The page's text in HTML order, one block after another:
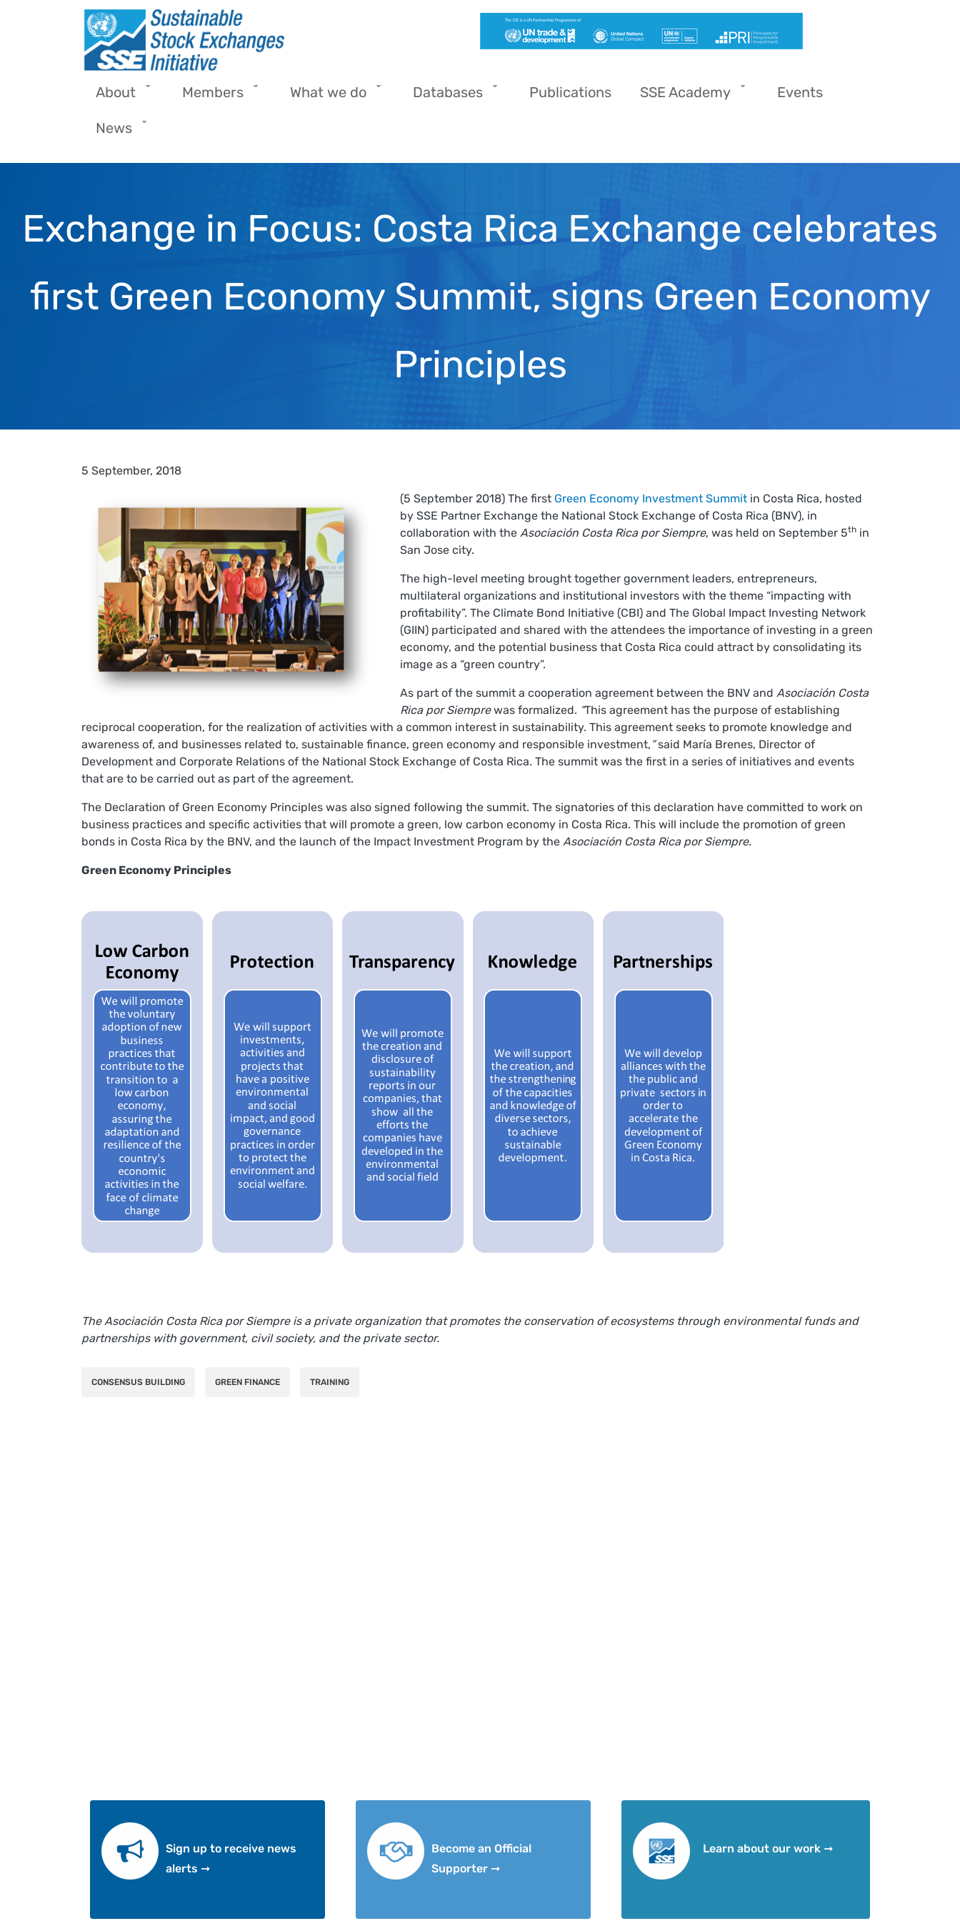
Skip to main content
About Members What we do Databases Publications SSE Academy Events
News
Exchange in Focus: Costa Rica Exchange celebrates
first Green Economy Summit, signs Green Economy
Principles
5 September, 2018
(5 September 2018) The first Green Economy Investment Summit in Costa Rica, hosted
by SSE Partner Exchange the National Stock Exchange of Costa Rica (BNV), in
collaboration with theAsociación Costa Rica por Siempre, was held on September 5th in
San Jose city.
The high-level meeting brought together government leaders, entrepreneurs,
multilateral organizations and institutional investors with the theme “impacting with
profitability”. The Climate Bond Initiative (CBI) and The Global Impact Investing Network
(GIIN) participated and shared with the attendees the importance of investing in a green
economy, and the potential business that Costa Rica could attract by consolidating its
image as a “green country”.
As part of the summit a cooperation agreement between the BNV andAsociación Costa
Rica por Siemprewas formalized. “This agreement has the purpose of establishing
reciprocal cooperation, for the realization of activities with a common interest in sustainability. This agreement seeks to promote knowledge and
awareness of, and businesses related to, sustainable finance, green economy and responsible investment, ”said María Brenes, Director of
Development and Corporate Relations of the National Stock Exchange of Costa Rica. The summit was the first in a series of initiatives and events
that are to be carried out as part of the agreement.
The Declaration of Green Economy Principles was also signed following the summit. The signatories of this declaration have committed to work on
business practices and specific activities that will promote a green, low carbon economy in Costa Rica. This will include the promotion of green
bonds in Costa Rica by the BNV, and the launch of the Impact Investment Program by the Asociación Costa Rica por Siempre.
Green Economy Principles
The Asociación Costa Rica por Siempre is a private organization that promotes the conservation of ecosystems through environmental funds and
partnerships with government, civil society, and the private sector.
CONSENSUS BUILDING GREEN FINANCE TRAINING
Sign up to receive news
alerts ➞
Become an Official
Supporter ➞
Learn about our work ➞